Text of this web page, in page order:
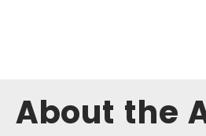
About the